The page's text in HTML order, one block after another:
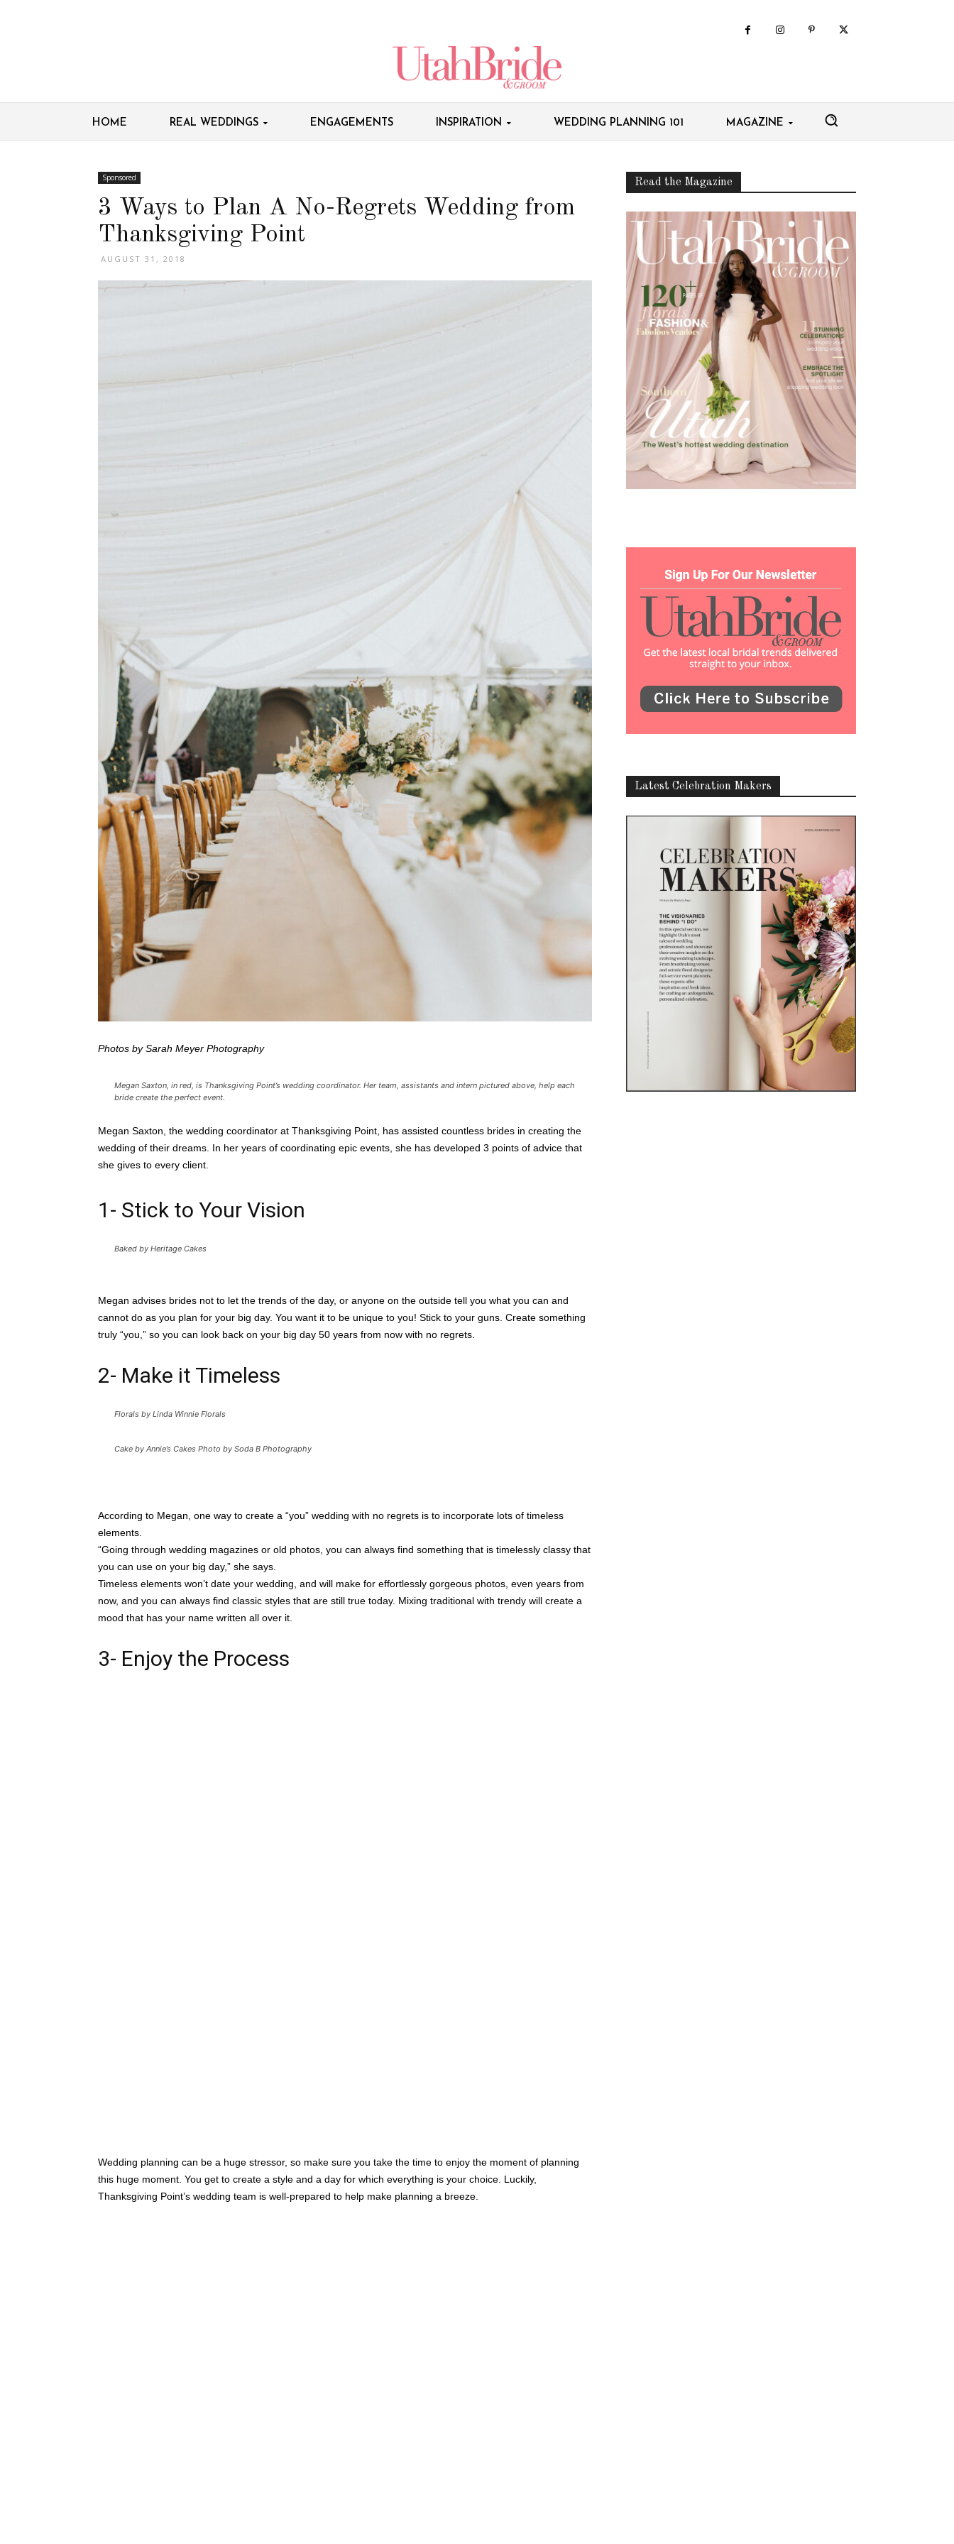
HOME REAL WEDDINGS ENGAGEMENTS INSPIRATION WEDDING PLANNING 101 MAGAZINE
Sponsored
3 Ways to Plan A No-Regrets Wedding from
Thanksgiving Point
AUGUST 31, 2018
Photos by Sarah Meyer Photography
Megan Saxton, in red, is Thanksgiving Point’s wedding coordinator. Her team, assistants and intern pictured above, help each
bride create the perfect event.
Megan Saxton, the wedding coordinator at Thanksgiving Point, has assisted countless brides in creating the
wedding of their dreams. In her years of coordinating epic events, she has developed 3 points of advice that
she gives to every client.
1- Stick to Your Vision
Baked by Heritage Cakes
Megan advises brides not to let the trends of the day, or anyone on the outside tell you what you can and
cannot do as you plan for your big day. You want it to be unique to you! Stick to your guns. Create something
truly “you,” so you can look back on your big day 50 years from now with no regrets.
2- Make it Timeless
Florals by Linda Winnie Florals
Cake by Annie’s Cakes Photo by Soda B Photography
According to Megan, one way to create a “you” wedding with no regrets is to incorporate lots of timeless
elements.
“Going through wedding magazines or old photos, you can always find something that is timelessly classy that
you can use on your big day,” she says.
Timeless elements won’t date your wedding, and will make for effortlessly gorgeous photos, even years from
now, and you can always find classic styles that are still true today. Mixing traditional with trendy will create a
mood that has your name written all over it.
3- Enjoy the Process
Read the Magazine
Latest Celebration Makers